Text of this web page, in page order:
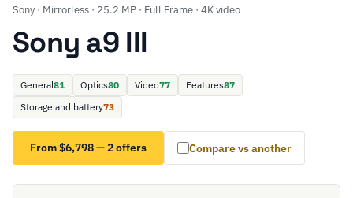
Sony · Mirrorless · 25.2 MP · Full Frame · 4K video
Sony a9 III
General81 Optics80 Video77 Features87
Storage and battery73
From $6,798 — 2 offers Compare vs another